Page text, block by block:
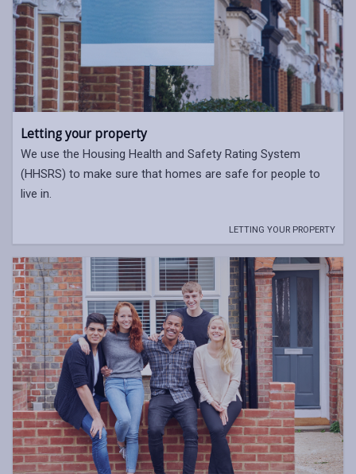
Letting your property
We use the Housing Health and Safety Rating System
(HHSRS) to make sure that homes are safe for people to
live in.
LETTING YOUR PROPERTY